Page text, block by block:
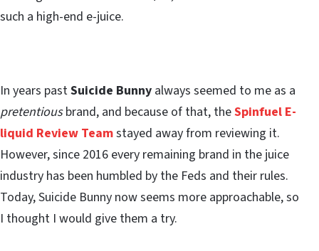
such a high-end e-juice.
In years pastSuicide Bunny always seemed to me as a
pretentiousbrand, and because of that, theSpinfuel E-
liquid Review Teamstayed away from reviewing it.
However, since 2016 every remaining brand in the juice
industry has been humbled by the Feds and their rules.
Today, Suicide Bunny now seems more approachable, so
I thought I would give them a try.